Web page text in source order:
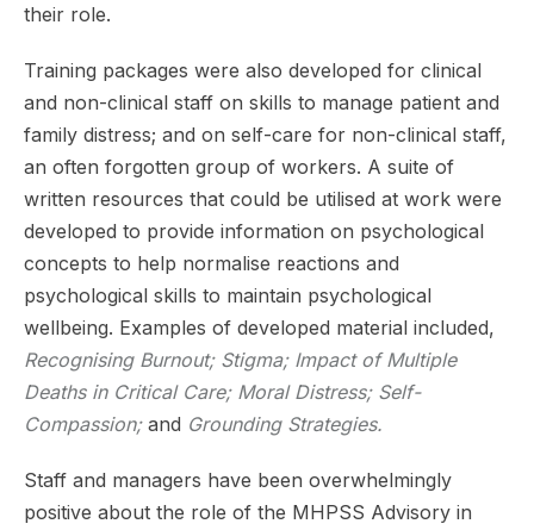
their role.
Training packages were also developed for clinical
and non-clinical staff on skills to manage patient and
family distress; and on self-care for non-clinical staff,
an often forgotten group of workers. A suite of
written resources that could be utilised at work were
developed to provide information on psychological
concepts to help normalise reactions and
psychological skills to maintain psychological
wellbeing. Examples of developed material included,
Recognising Burnout; Stigma; Impact of Multiple
Deaths in Critical Care; Moral Distress; Self-
Compassion; and Grounding Strategies.
Staff and managers have been overwhelmingly
positive about the role of the MHPSS Advisory in